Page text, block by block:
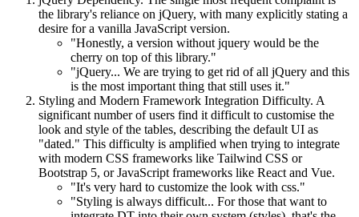
the library's reliance on jQuery, with many explicitly stating a
desire for a vanilla JavaScript version.
"Honestly, a version without jquery would be the
cherry on top of this library."
"jQuery... We are trying to get rid of all jQuery and this
is the most important thing that still uses it."
Styling and Modern Framework Integration Difficulty. A
significant number of users find it difficult to customise the
look and style of the tables, describing the default UI as
"dated." This difficulty is amplified when trying to integrate
with modern CSS frameworks like Tailwind CSS or
Bootstrap 5, or JavaScript frameworks like React and Vue.
"It's very hard to customize the look with css."
"Styling is always difficult... For those that want to